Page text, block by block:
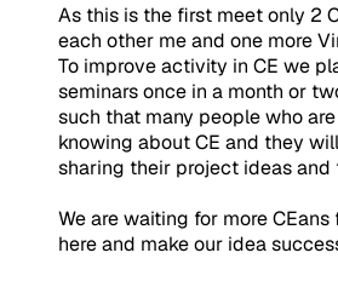
As this is the first meet only 2
each other me and one more
To improve activity in CE we
seminars once in a month or
such that many people who
knowing about CE and they
sharing their project ideas and
We are waiting for more
here and make our idea